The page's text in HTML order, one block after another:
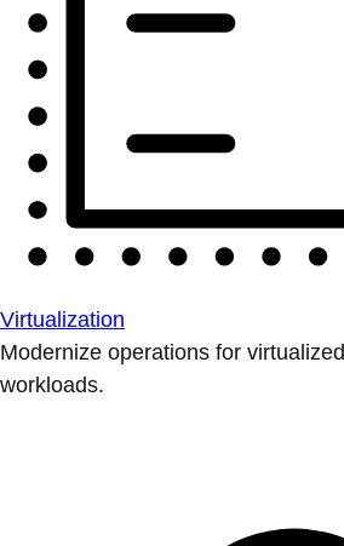
Virtualization
Modernize operations for
workloads.